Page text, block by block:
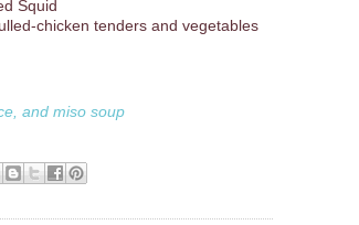
Squid
chicken tenders and vegetables
and miso soup